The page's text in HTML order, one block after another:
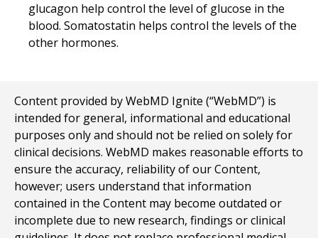
glucagon help control the level of glucose in the
blood. Somatostatin helps control the levels of the
other hormones.
Content provided by WebMD Ignite (“WebMD”) is
intended for general, informational and educational
purposes only and should not be relied on solely for
clinical decisions. WebMD makes reasonable efforts to
ensure the accuracy, reliability of our Content,
however; users understand that information
contained in the Content may become outdated or
incomplete due to new research, findings or clinical